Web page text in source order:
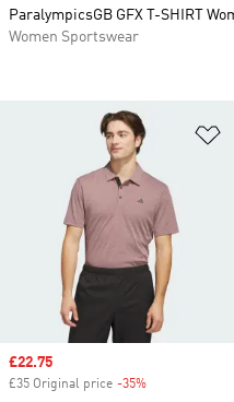
Sale price
£22.75
£35 Original price -35%
ParalympicsGB GFX T-SHIRT
Women Sportswear